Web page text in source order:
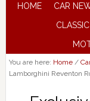
HOME CAR
You are here: Home /
Lamborghini Reventon